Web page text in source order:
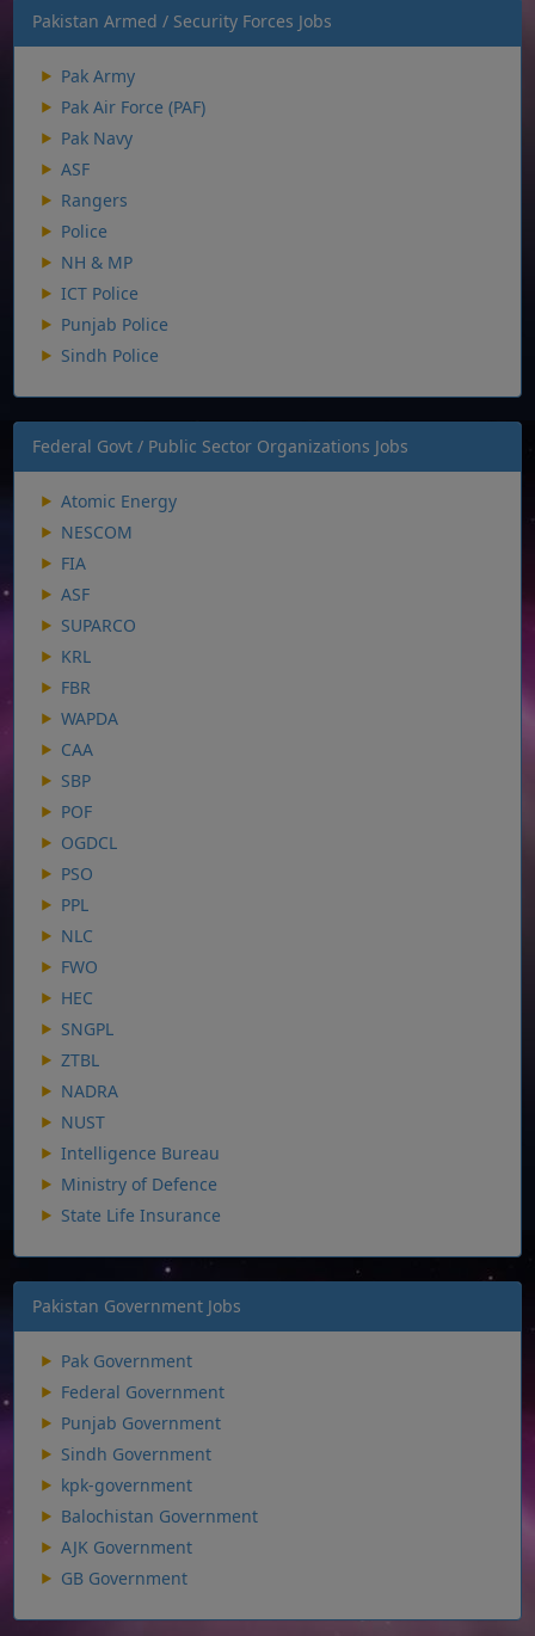
Pakistan Armed / Security Forces Jobs
Pak Army
Pak Air Force (PAF)
Pak Navy
ASF
Rangers
Police
NH & MP
ICT Police
Punjab Police
Sindh Police
Federal Govt / Public Sector Organizations Jobs
Atomic Energy
NESCOM
FIA
ASF
SUPARCO
KRL
FBR
WAPDA
CAA
SBP
POF
OGDCL
PSO
PPL
NLC
FWO
HEC
SNGPL
ZTBL
NADRA
NUST
Intelligence Bureau
Ministry of Defence
State Life Insurance
Pakistan Government Jobs
Pak Government
Federal Government
Punjab Government
Sindh Government
kpk-government
Balochistan Government
AJK Government
GB Government